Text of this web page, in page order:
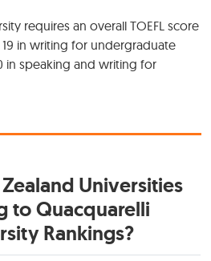
requires an overall TOEFL score
in writing for undergraduate
in speaking and writing for
Universities
to Quacquarelli
Rankings?